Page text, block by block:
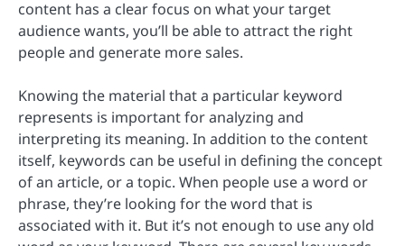
content has a clear focus on what your target
audience wants, you’ll be able to attract the right
people and generate more sales.
Knowing the material that a particular keyword
represents is important for analyzing and
interpreting its meaning. In addition to the content
itself, keywords can be useful in defining the concept
of an article, or a topic. When people use a word or
phrase, they’re looking for the word that is
associated with it. But it’s not enough to use any old